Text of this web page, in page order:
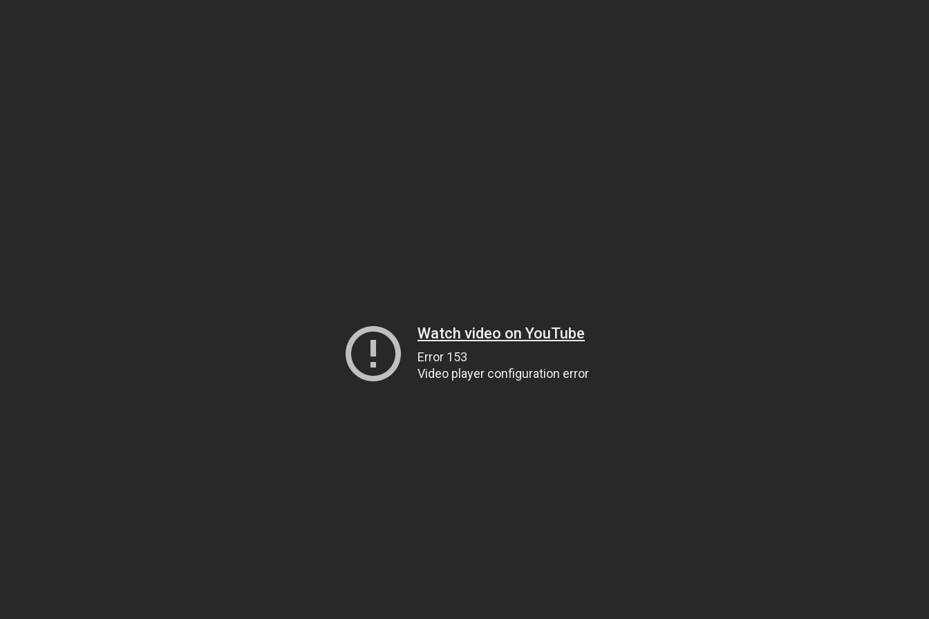
Watch video on YouTube
Error 153
Video player configuration error